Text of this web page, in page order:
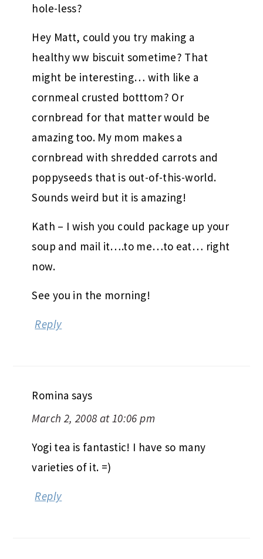
hole-less?
Hey Matt, could you try making a
healthy ww biscuit sometime? That
might be interesting… with like a
cornmeal crusted botttom? Or
cornbread for that matter would be
amazing too. My mom makes a
cornbread with shredded carrots and
poppyseeds that is out-of-this-world.
Sounds weird but it is amazing!
Kath – I wish you could package up your
soup and mail it….to me…to eat… right
now.
See you in the morning!
Reply
Romina says
March 2, 2008 at 10:06 pm
Yogi tea is fantastic! I have so many
varieties of it. =)
Reply